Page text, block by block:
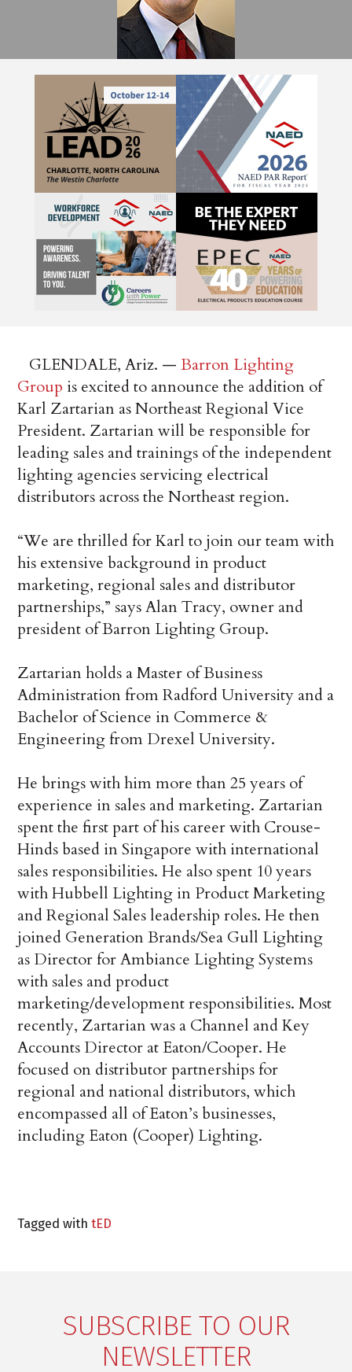
GLENDALE, Ariz. —Barron Lighting
Group is excited to announce the addition of
Karl Zartarian as Northeast Regional Vice
President. Zartarian will be responsible for
leading sales and trainings of the independent
lighting agencies servicing electrical
distributors across the Northeast region.
“We are thrilled for Karl to join our team with
his extensive background in product
marketing, regional sales and distributor
partnerships,” says Alan Tracy, owner and
president of Barron Lighting Group.
Zartarian holds a Master of Business
Administration from Radford University and a
Bachelor of Science in Commerce &
Engineering from Drexel University.
He brings with him more than 25 years of
experience in sales and marketing. Zartarian
spent the first part of his career with Crouse-
Hinds based in Singapore with international
sales responsibilities. He also spent 10 years
with Hubbell Lighting in Product Marketing
and Regional Sales leadership roles. He then
joined Generation Brands/Sea Gull Lighting
as Director for Ambiance Lighting Systems
with sales and product
marketing/development responsibilities. Most
recently, Zartarian was a Channel and Key
Accounts Director at Eaton/Cooper. He
focused on distributor partnerships for
regional and national distributors, which
encompassed all of Eaton’s businesses,
including Eaton (Cooper) Lighting.
Tagged withtED
SUBSCRIBE TO OUR
NEWSLETTER